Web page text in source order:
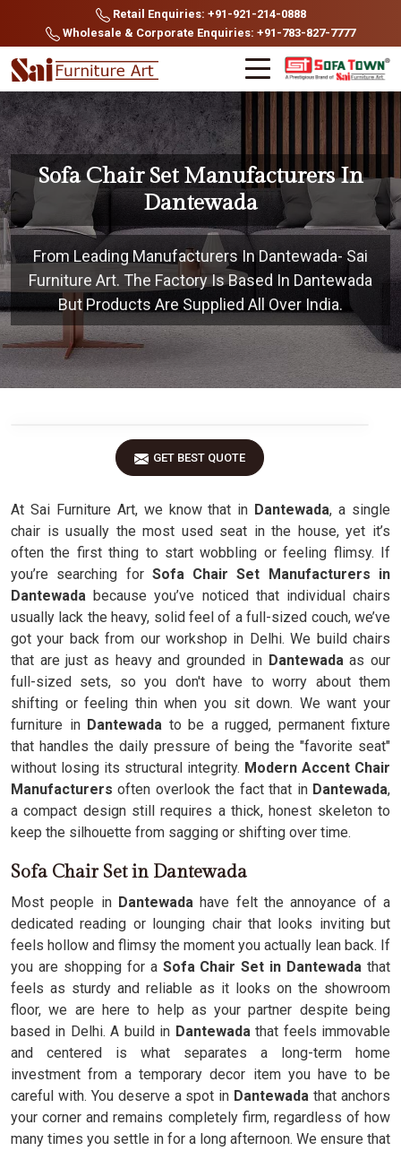
Retail Enquiries: +91-921-214-0888
Wholesale & Corporate Enquiries: +91-783-827-7777
Sofa Chair Set Manufacturers In
Dantewada
From Leading Manufacturers In Dantewada- Sai
Furniture Art. The Factory Is Based In Dantewada
But Products Are Supplied All Over India.
GET BEST QUOTE
At Sai Furniture Art, we know that in Dantewada, a single
chair is usually the most used seat in the house, yet it’s
often the first thing to start wobbling or feeling flimsy. If
you’re searching forSofa Chair Set Manufacturers in
Dantewada because you’ve noticed that individual chairs
usually lack the heavy, solid feel of a full-sized couch, we’ve
got your back from our workshop in Delhi. We build chairs
that are just as heavy and grounded in Dantewadaas our
full-sized sets, so you don't have to worry about them
shifting or feeling thin when you sit down. We want your
furniture in Dantewada to be a rugged, permanent fixture
that handles the daily pressure of being the "favorite seat"
without losing its structural integrity. Modern Accent Chair
Manufacturersoften overlook the fact that in Dantewada,
a compact design still requires a thick, honest skeleton to
keep the silhouette from sagging or shifting over time.
Sofa Chair Set in Dantewada
Most people inDantewada have felt the annoyance of a
dedicated reading or lounging chair that looks inviting but
feels hollow and flimsy the moment you actually lean back. If
you are shopping for aSofa Chair Set in Dantewada that
feels as sturdy and reliable as it looks on the showroom
floor, we are here to help as your partner despite being
based in Delhi. A build in Dantewadathat feels immovable
and centered is what separates a long-term home
investment from a temporary decor item you have to be
careful with. You deserve a spot in Dantewadathat anchors
your corner and remains completely firm, regardless of how
many times you settle in for a long afternoon. We ensure that